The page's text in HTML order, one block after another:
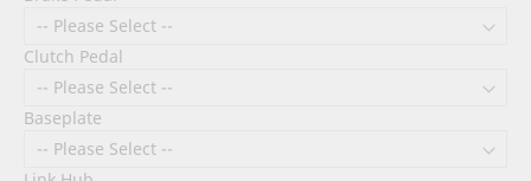
Clutch Pedal
Baseplate